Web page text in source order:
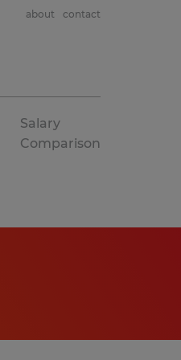
about contact
Salary
Comparison